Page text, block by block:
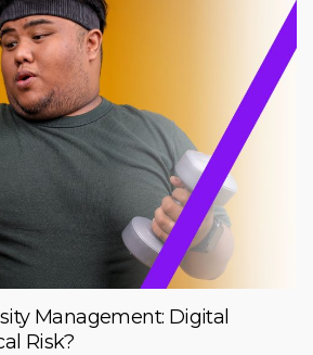
Management: Digital
Risk?